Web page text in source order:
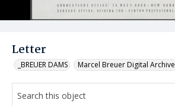
Letter
_BREUER DAMS Marcel Breuer Digital Archive